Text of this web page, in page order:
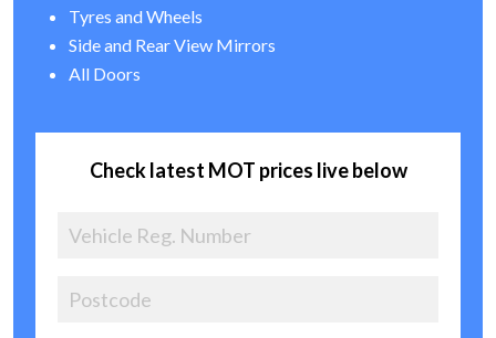
Tyres and Wheels
Side and Rear View Mirrors
All Doors
Check latest MOT prices live below